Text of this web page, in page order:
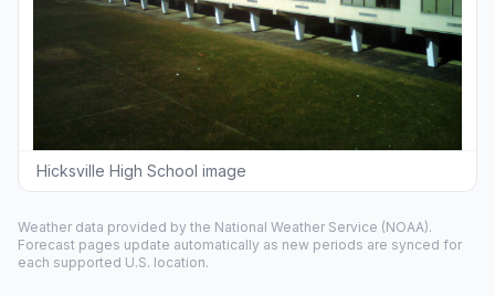
Hicksville High School image
Weather data provided by the National Weather Service (NOAA).
Forecast pages update automatically as new periods are synced for
each supported U.S. location.